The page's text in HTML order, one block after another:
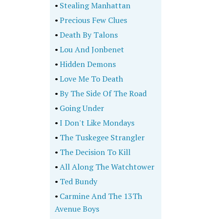
• Stealing Manhattan
•Precious Few Clues
•Death By Talons
•Lou And Jonbenet
•Hidden Demons
•Love Me To Death
•By The Side Of The Road
• Going Under
•I Don't Like Mondays
• The Tuskegee Strangler
• The Decision To Kill
•All Along The Watchtower
• Ted Bundy
• Carmine And The 13Th
Avenue Boys